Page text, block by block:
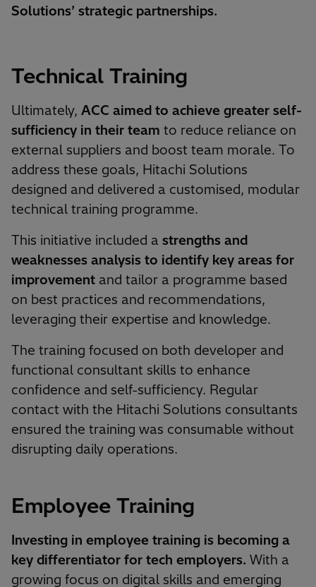
Solutions’ strategic partnerships.
Technical Training
Ultimately, ACC aimed to achieve greater self-
sufficiency in their team to reduce reliance on
external suppliers and boost team morale. To
address these goals, Hitachi Solutions
designed and delivered a customised, modular
technical training programme.
This initiative included a strengths and
weaknesses analysis to identify key areas for
improvement and tailor a programme based
on best practices and recommendations,
leveraging their expertise and knowledge.
The training focused on both developer and
functional consultant skills to enhance
confidence and self-sufficiency. Regular
contact with the Hitachi Solutions consultants
ensured the training was consumable without
disrupting daily operations.
Employee Training
Investing in employee training is becoming a
key differentiator for tech employers. With a
growing focus on digital skills and emerging